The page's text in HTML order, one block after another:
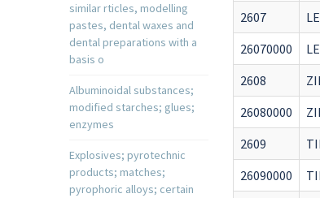
similar rticles, modelling
pastes, dental waxes and
dental preparations with a
basis o
Albuminoidal substances;
modified starches; glues;
enzymes
Explosives; pyrotechnic
products; matches;
pyrophoric alloys; certain
2607
26070000
2608
26080000
2609
26090000